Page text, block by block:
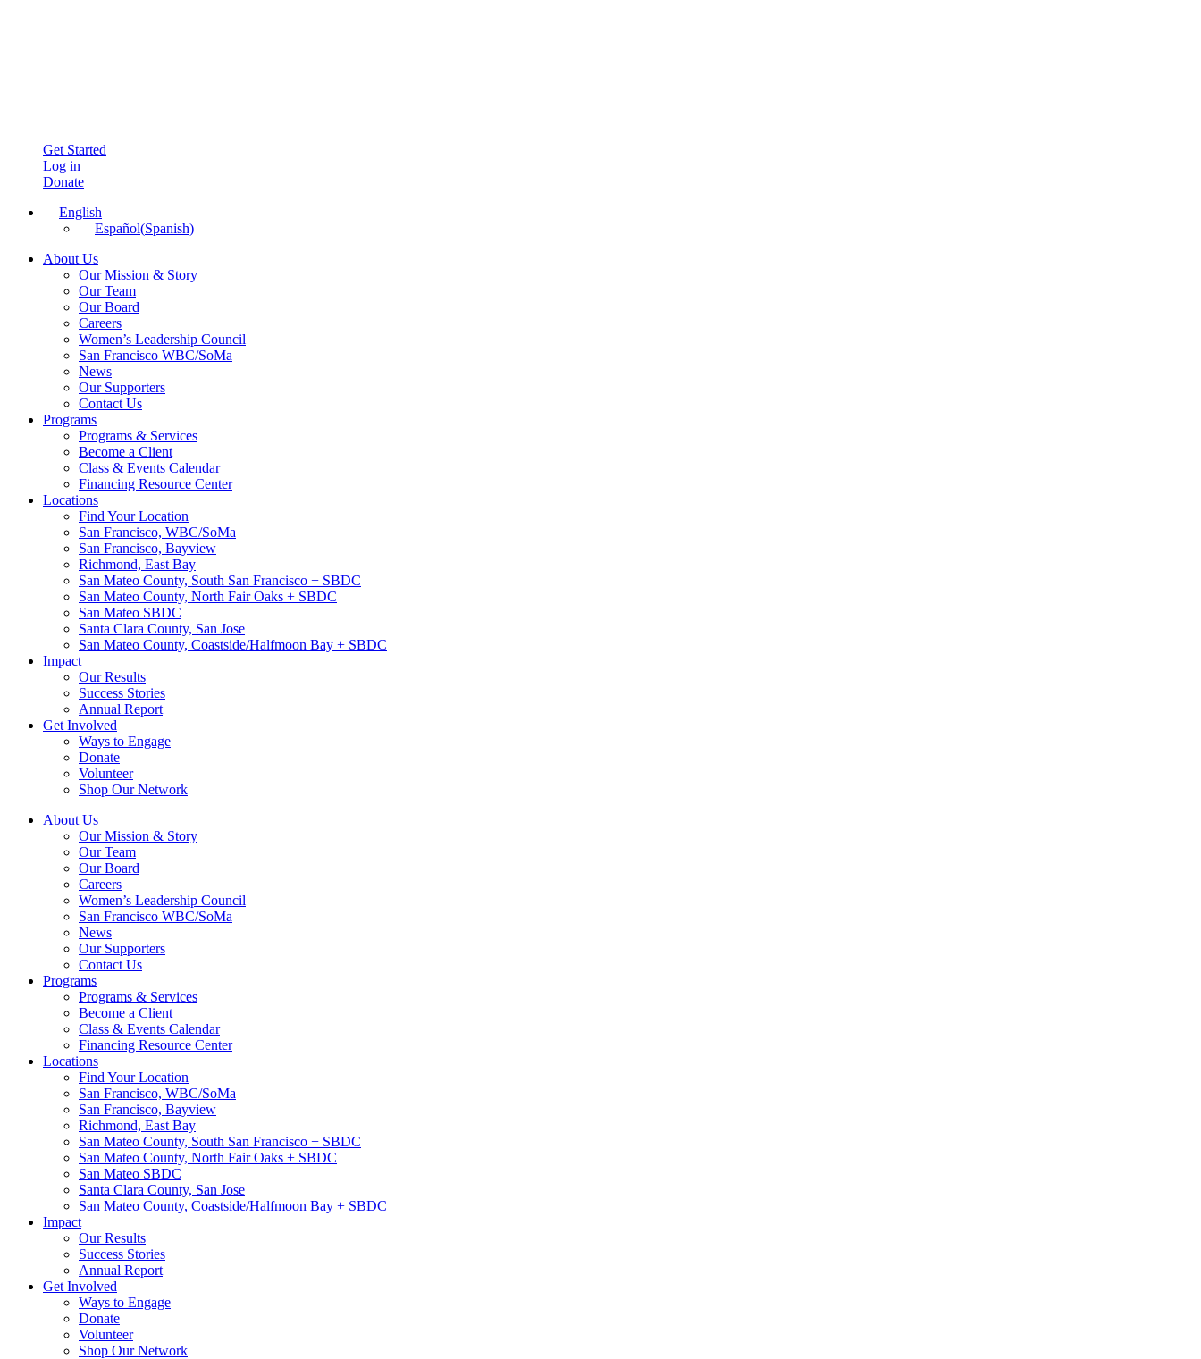
Get Started
Log in
Donate
English
Español(Spanish)
About Us
Our Mission & Story
Our Team
Our Board
Careers
Women’s Leadership Council
San Francisco WBC/SoMa
News
Our Supporters
Contact Us
Programs
Programs & Services
Become a Client
Class & Events Calendar
Financing Resource Center
Locations
Find Your Location
San Francisco, WBC/SoMa
San Francisco, Bayview
Richmond, East Bay
San Mateo County, South San Francisco + SBDC
San Mateo County, North Fair Oaks + SBDC
San Mateo SBDC
Santa Clara County, San Jose
San Mateo County, Coastside/Halfmoon Bay + SBDC
Impact
Our Results
Success Stories
Annual Report
Get Involved
Ways to Engage
Donate
Volunteer
Shop Our Network
About Us
Our Mission & Story
Our Team
Our Board
Careers
Women’s Leadership Council
San Francisco WBC/SoMa
News
Our Supporters
Contact Us
Programs
Programs & Services
Become a Client
Class & Events Calendar
Financing Resource Center
Locations
Find Your Location
San Francisco, WBC/SoMa
San Francisco, Bayview
Richmond, East Bay
San Mateo County, South San Francisco + SBDC
San Mateo County, North Fair Oaks + SBDC
San Mateo SBDC
Santa Clara County, San Jose
San Mateo County, Coastside/Halfmoon Bay + SBDC
Impact
Our Results
Success Stories
Annual Report
Get Involved
Ways to Engage
Donate
Volunteer
Shop Our Network